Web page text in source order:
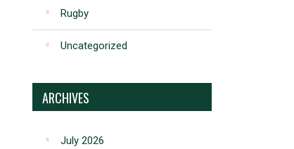
Rugby
Uncategorized
ARCHIVES
July 2026